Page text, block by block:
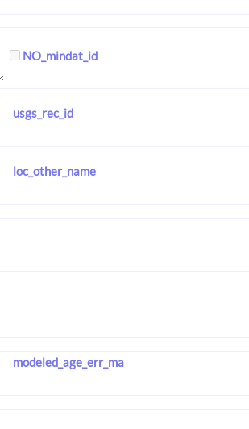
NO_mindat_id
usgs_rec_id
loc_other_name
modeled_age_err_ma